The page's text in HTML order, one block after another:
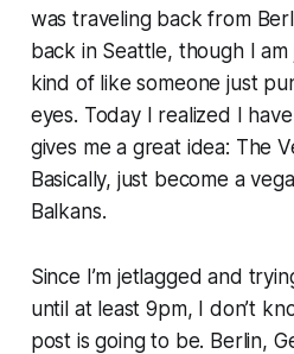
was traveling back from
back in Seattle, though I
kind of like someone just
eyes. Today I realized I
gives me a great idea: The
Basically, just become a
Balkans.
Since I’m jetlagged and
until at least 9pm, I don’t
post is going to be. Berlin,